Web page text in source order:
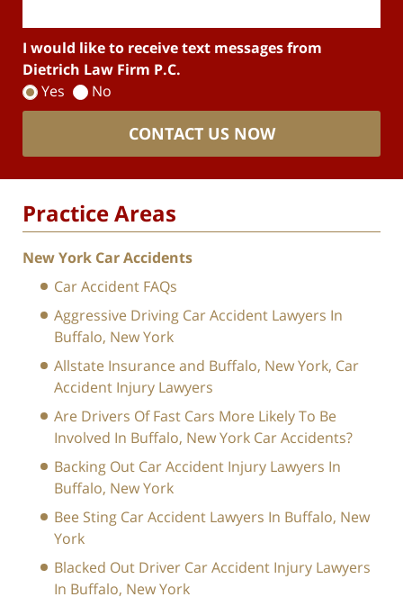
I would like to receive text messages from
Dietrich Law Firm P.C.
Yes
No
CONTACT US NOW
Practice Areas
New York Car Accidents
Car Accident FAQs
Aggressive Driving Car Accident Lawyers In
Buffalo, New York
Allstate Insurance and Buffalo, New York, Car
Accident Injury Lawyers
Are Drivers Of Fast Cars More Likely To Be
Involved In Buffalo, New York Car Accidents?
Backing Out Car Accident Injury Lawyers In
Buffalo, New York
Bee Sting Car Accident Lawyers In Buffalo, New
York
Blacked Out Driver Car Accident Injury Lawyers
In Buffalo, New York